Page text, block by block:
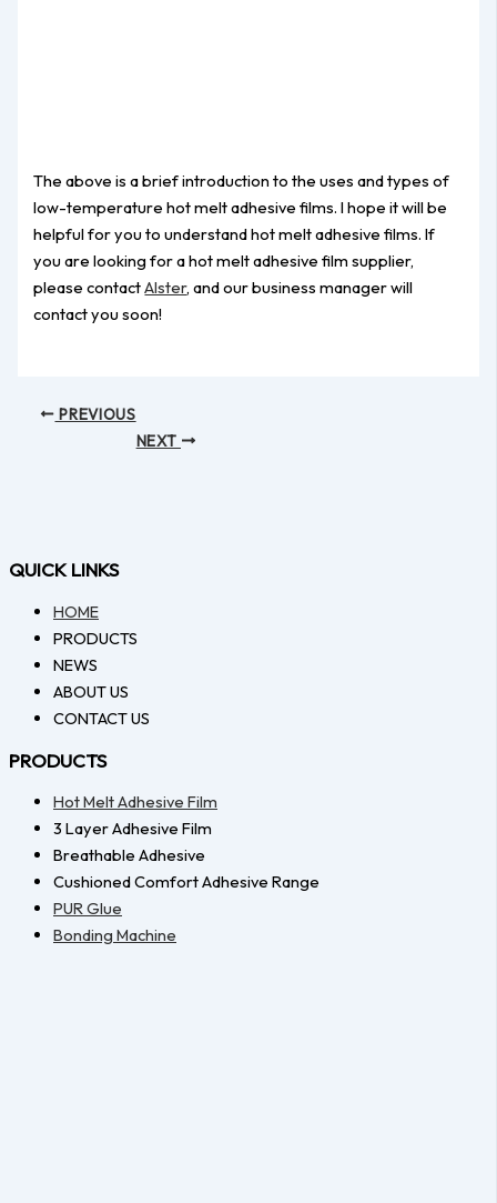
The above is a brief introduction to the uses and types of
low-temperature hot melt adhesive films. I hope it will be
helpful for you to understand hot melt adhesive films. If
you are looking for a hot melt adhesive film supplier,
please contactAlster, and our business manager will
contact you soon!
PREVIOUS
NEXT
QUICK LINKS
HOME
PRODUCTS
NEWS
ABOUT US
CONTACT US
PRODUCTS
Hot Melt Adhesive Film
3 Layer Adhesive Film
Breathable Adhesive
Cushioned Comfort Adhesive Range
PUR Glue
Bonding Machine